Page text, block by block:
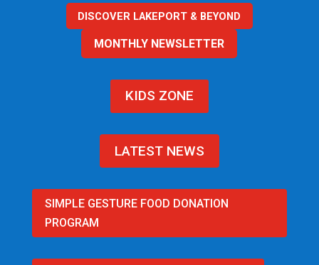
DISCOVER LAKEPORT & BEYOND
MONTHLY NEWSLETTER
KIDS ZONE
LATEST NEWS
SIMPLE GESTURE FOOD DONATION
PROGRAM